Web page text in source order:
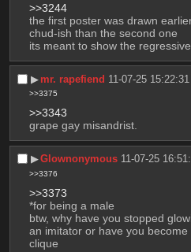
>>3244
the first poster was drawn
chud-ish than the second one
its meant to show the
▶︎ mr. rapefiend 11-07-25 15:22:31
>>3375
>>3343
grape gay misandrist.
▶︎Glownonymous 11-07-25
>>3376
>>3373
*for being a male
btw, why have you stopped
an imitator or have you
clique